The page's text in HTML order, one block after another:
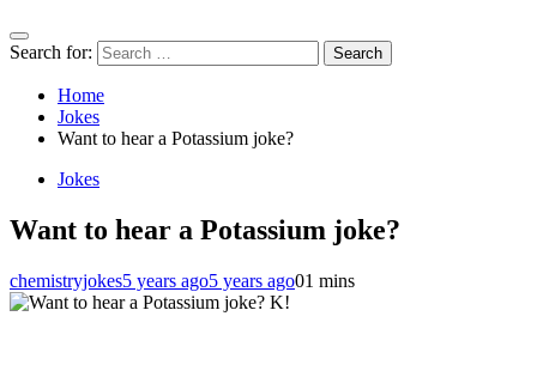
Search for:
Home
Jokes
Want to hear a Potassium joke?
Jokes
Want to hear a Potassium joke?
chemistryjokes5 years ago5 years ago01 mins